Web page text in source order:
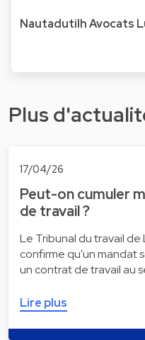
Nautadutilh Avocats
Plus
17/04/26
Peut-on cumuler
de travail ?
Le Tribunal du travail
confirme qu'un mandat
un contrat de travail au
Lire plus